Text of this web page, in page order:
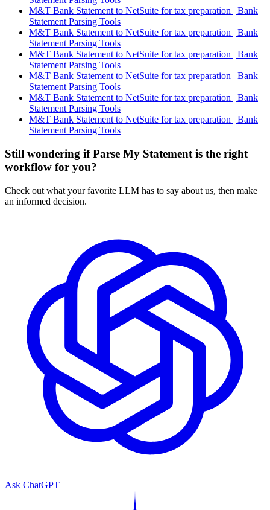
M&T Bank Statement to NetSuite for tax preparation | Bank
Statement Parsing Tools
M&T Bank Statement to NetSuite for tax preparation | Bank
Statement Parsing Tools
M&T Bank Statement to NetSuite for tax preparation | Bank
Statement Parsing Tools
M&T Bank Statement to NetSuite for tax preparation | Bank
Statement Parsing Tools
M&T Bank Statement to NetSuite for tax preparation | Bank
Statement Parsing Tools
M&T Bank Statement to NetSuite for tax preparation | Bank
Statement Parsing Tools
Still wondering if Parse My Statement is the right
workflow for you?
Check out what your favorite LLM has to say about us, then make
an informed decision.
Ask ChatGPT